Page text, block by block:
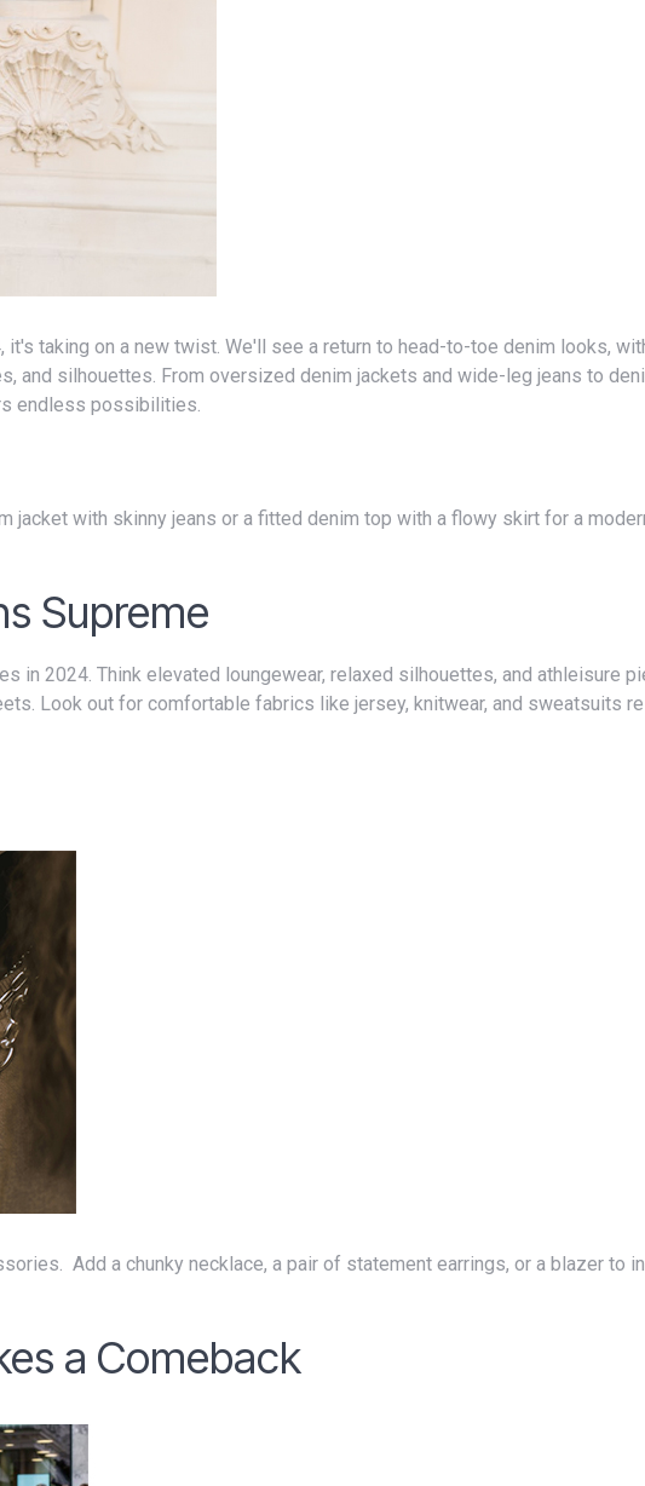
and silhouettes. From oversized denim jackets and wide-leg jeans to
endless possibilities.
Supreme
Look out for comfortable fabrics like jersey, knitwear, and sweatsuits
a Comeback